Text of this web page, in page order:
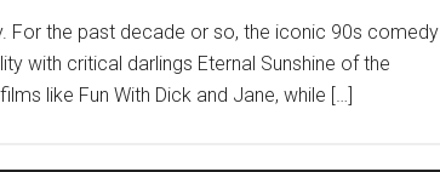
For the past decade or so, the iconic 90s comedy
with critical darlings Eternal Sunshine of the
like Fun With Dick and Jane, while […]